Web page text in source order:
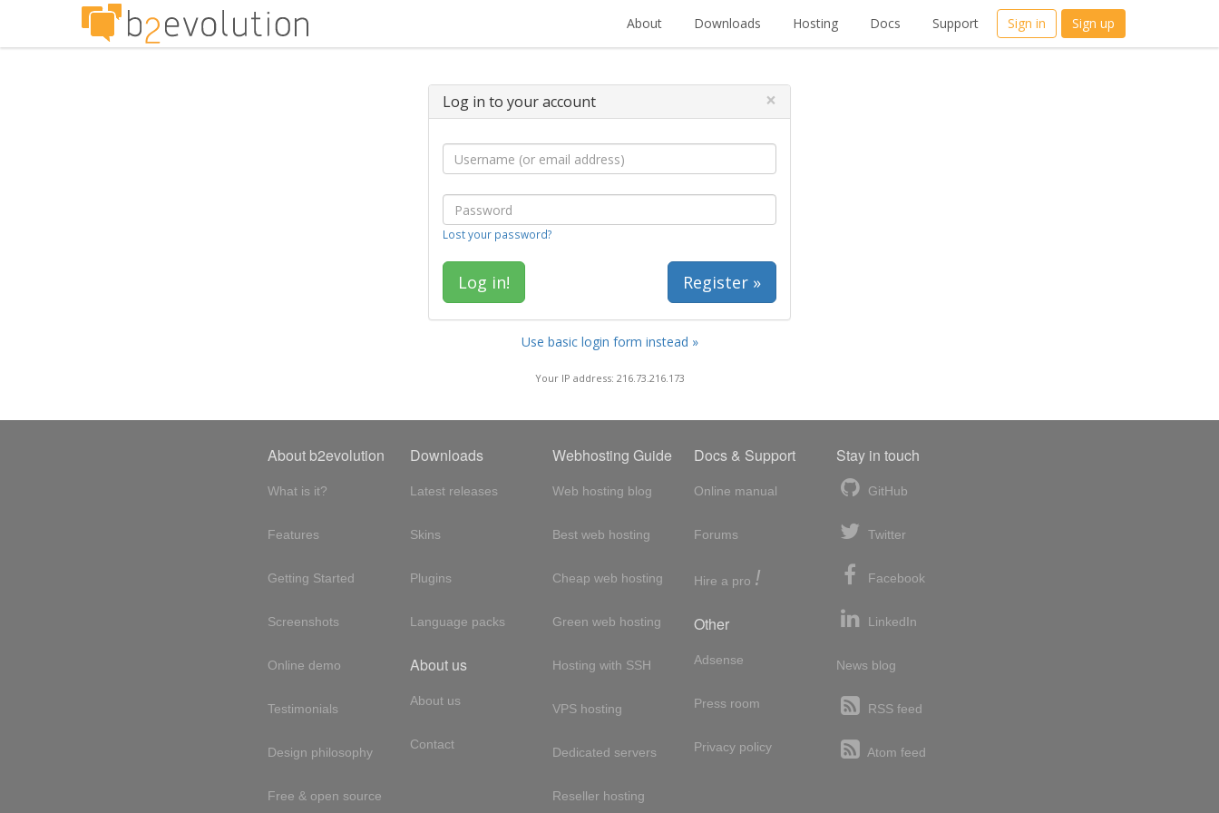
About Downloads Hosting Docs Support Sign in Sign up
Log in to your account ×
Lost your password?
Register »
Use basic login form instead »
Your IP address: 216.73.216.173
About b2evolution
What is it?
Features
Getting Started
Screenshots
Online demo
Testimonials
Design philosophy
Free & open source
Downloads
Latest releases
Skins
Plugins
Language packs
About us
About us
Contact
Webhosting Guide
Web hosting blog
Best web hosting
Cheap web hosting
Green web hosting
Hosting with SSH
VPS hosting
Dedicated servers
Reseller hosting
Docs & Support
Online manual
Forums
Hire a pro !
Other
Adsense
Press room
Privacy policy
Stay in touch
GitHub
Twitter
Facebook
LinkedIn
News blog
RSS feed
Atom feed